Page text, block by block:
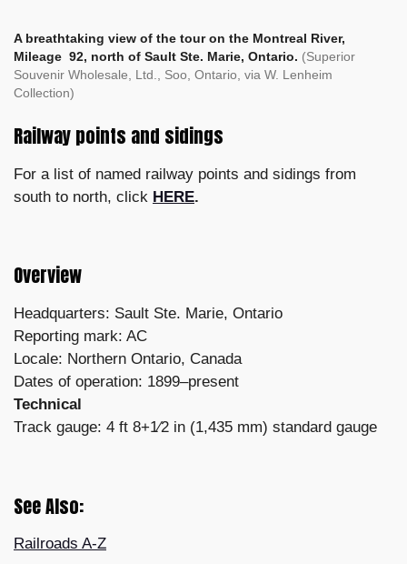
A breathtaking view of the tour on the Montreal River,
Mileage 92, north of Sault Ste. Marie, Ontario. (Superior
Souvenir Wholesale, Ltd., Soo, Ontario, via W. Lenheim
Collection)
Railway points and sidings
For a list of named railway points and sidings from
south to north, click HERE.
Overview
Headquarters: Sault Ste. Marie, Ontario
Reporting mark: AC
Locale: Northern Ontario, Canada
Dates of operation: 1899–present
Technical
Track gauge: 4 ft 8+1⁄2 in (1,435 mm) standard gauge
See Also:
Railroads A-Z